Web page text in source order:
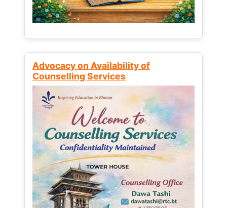
Advocacy on Availability of
Counselling Services